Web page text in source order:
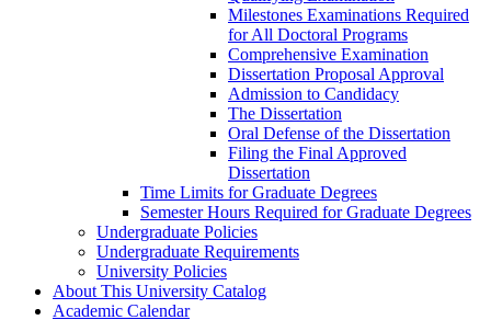
Milestones Examinations Required
for All Doctoral Programs
Comprehensive Examination
Dissertation Proposal Approval
Admission to Candidacy
The Dissertation
Oral Defense of the Dissertation
Filing the Final Approved
Dissertation
Time Limits for Graduate Degrees
Semester Hours Required for Graduate Degrees
Undergraduate Policies
Undergraduate Requirements
University Policies
About This University Catalog
Academic Calendar